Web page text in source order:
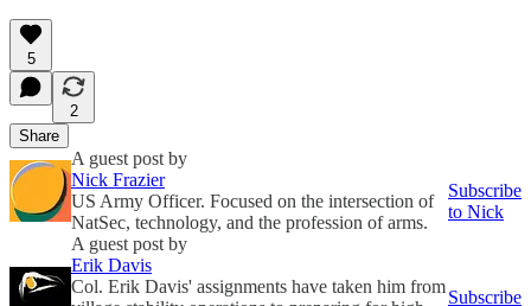
5
2
Share
A guest post by
Nick Frazier
US Army Officer. Focused on the intersection of
NatSec, technology, and the profession of arms.
Subscribe
to Nick
A guest post by
Erik Davis
Col. Erik Davis' assignments have taken him from
Subscribe